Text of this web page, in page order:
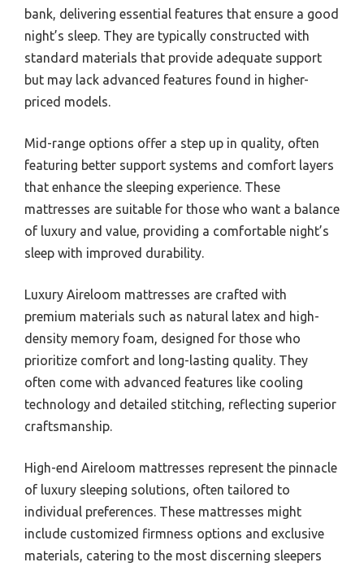
bank, delivering essential features that ensure a good
night’s sleep. They are typically constructed with
standard materials that provide adequate support
but may lack advanced features found in higher-
priced models.
Mid-range options offer a step up in quality, often
featuring better support systems and comfort layers
that enhance the sleeping experience. These
mattresses are suitable for those who want a balance
of luxury and value, providing a comfortable night’s
sleep with improved durability.
Luxury Aireloom mattresses are crafted with
premium materials such as natural latex and high-
density memory foam, designed for those who
prioritize comfort and long-lasting quality. They
often come with advanced features like cooling
technology and detailed stitching, reflecting superior
craftsmanship.
High-end Aireloom mattresses represent the pinnacle
of luxury sleeping solutions, often tailored to
individual preferences. These mattresses might
include customized firmness options and exclusive
materials, catering to the most discerning sleepers